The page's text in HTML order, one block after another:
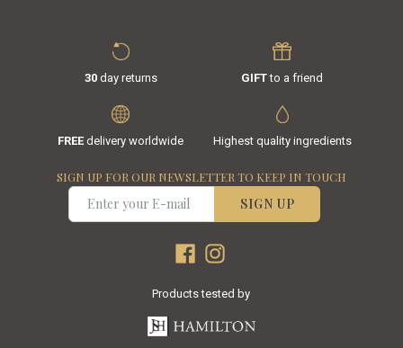
30day returns GIFTto a friend
FREEdelivery worldwide Highest quality ingredients
SIGN UP FOR OUR NEWSLETTER TO KEEP IN TOUCH
SIGN UP
Products tested by